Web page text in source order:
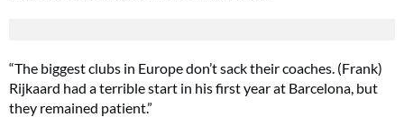
“The biggest clubs in Europe don’t sack their coaches. (Frank)
Rijkaard had a terrible start in his first year at Barcelona, but
they remained patient.”